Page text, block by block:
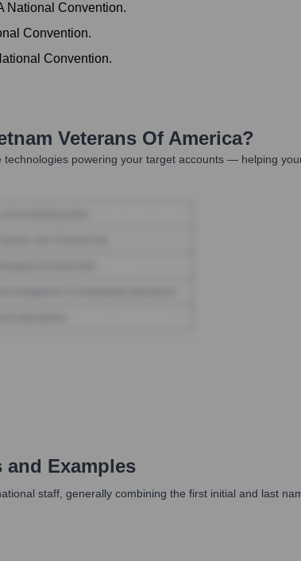
National Convention.
Convention.
Convention.
Veterans Of America?
technologies powering your target accounts — helping
Examples
staff, generally combining the first initial and last